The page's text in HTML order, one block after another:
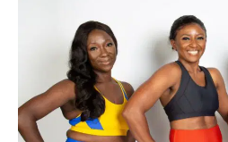
EVENTS
VIDEOS